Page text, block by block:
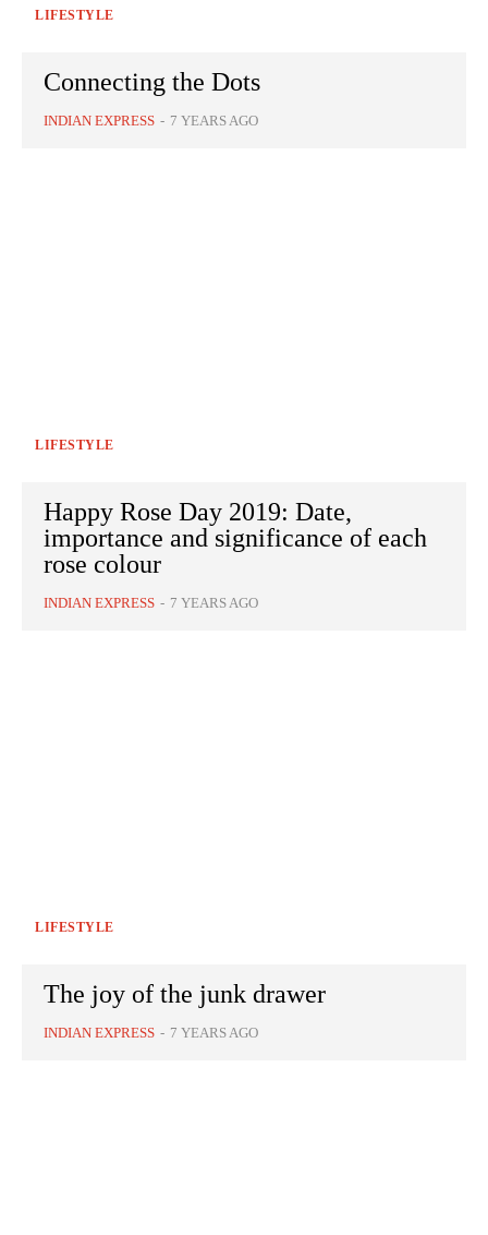
LIFESTYLE
Connecting the Dots
INDIAN EXPRESS - 7 YEARS AGO
LIFESTYLE
Happy Rose Day 2019: Date,
importance and significance of each
rose colour
INDIAN EXPRESS - 7 YEARS AGO
LIFESTYLE
The joy of the junk drawer
INDIAN EXPRESS - 7 YEARS AGO